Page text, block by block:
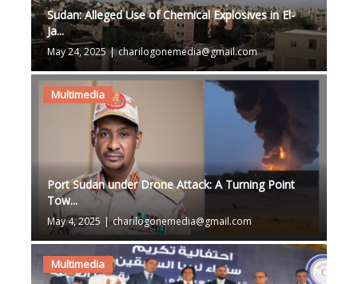
Sudan: Alleged Use of Chemical Explosives in El-
Ja...
May 24, 2025 | charilogonemedia@gmail.com
Multimedia
Port Sudan under Drone Attack: A Turning Point
Tow...
May 4, 2025 | charilogonemedia@gmail.com
Multimedia